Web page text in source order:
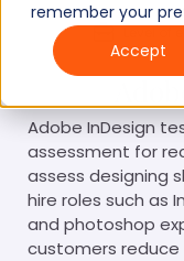
remember your
Accept
Level of
Adobe InDesign
assessment for
assess designing
hire roles such as
and photoshop
customers reduce